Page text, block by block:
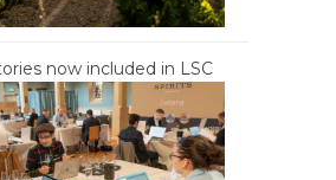
now included in LSC